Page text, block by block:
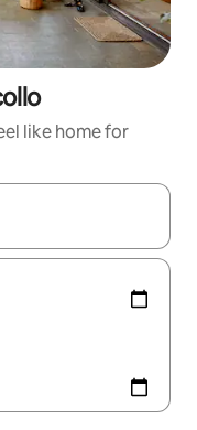
like home for
with the up and down